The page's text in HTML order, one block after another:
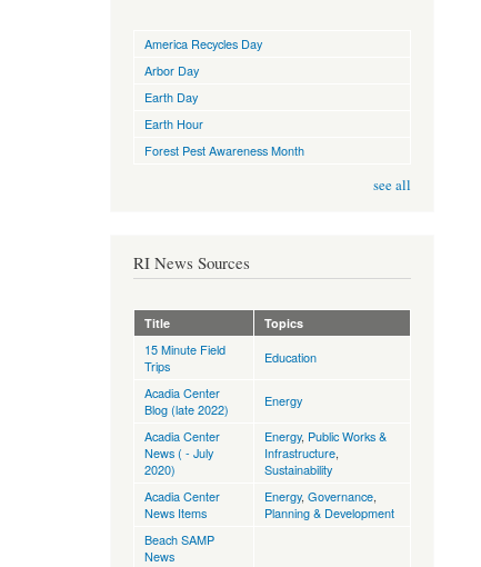
America Recycles Day
Arbor Day
Earth Day
Earth Hour
Forest Pest Awareness Month
see all
RI News Sources
Title Topics
15 Minute Field
Trips
Education
Acadia Center
Blog (late 2022)
Energy
Acadia Center
News ( - July
2020)
Energy, Public Works &
Infrastructure,
Sustainability
Acadia Center
News Items
Energy, Governance,
Planning & Development
Beach SAMP
News